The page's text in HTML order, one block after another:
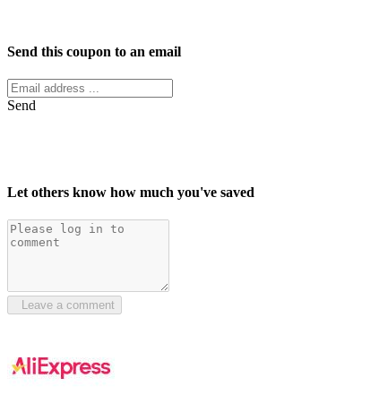
Send this coupon to an email
Send
Let others know how much you've saved
Leave a comment